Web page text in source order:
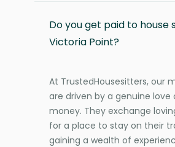
Do you get paid to house
Victoria Point?
At TrustedHousesitters, our
are driven by a genuine love
money. They exchange
for a place to stay on their
gaining a wealth of